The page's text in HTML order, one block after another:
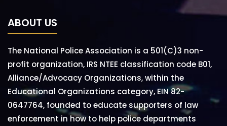
ABOUT US
The National Police Association is a 501(C)3 non-
profit organization, IRS NTEE classification code B01,
Alliance/Advocacy Organizations, within the
Educational Organizations category, EIN 82-
0647764, founded to educate supporters of law
enforcement in how to help police departments